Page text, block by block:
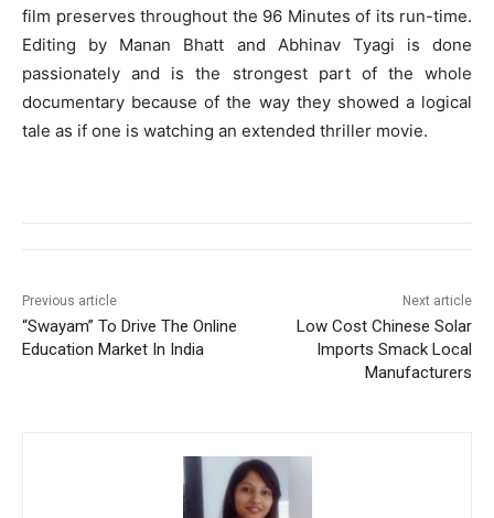
film preserves throughout the 96 Minutes of its run-time.
Editing by Manan Bhatt and Abhinav Tyagi is done
passionately and is the strongest part of the whole
documentary because of the way they showed a logical
tale as if one is watching an extended thriller movie.
Previous article
“Swayam” To Drive The Online
Education Market In India
Next article
Low Cost Chinese Solar
Imports Smack Local
Manufacturers